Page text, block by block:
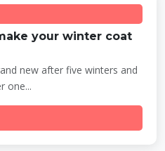
your winter coat
new after five winters and
one...